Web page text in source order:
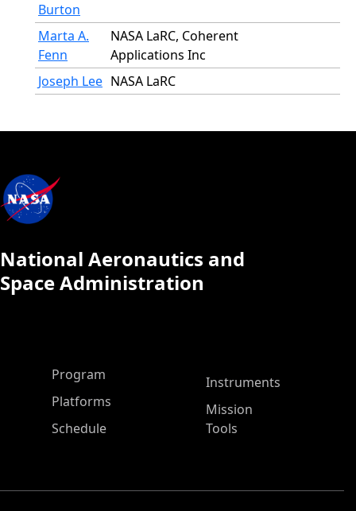
Burton
Marta A.
Fenn
NASA LaRC, Coherent
Applications Inc
Joseph Lee NASA LaRC
National Aeronautics and
Space Administration
ASP Main Menu
Program
Platforms
Schedule
Instruments
Mission
Tools